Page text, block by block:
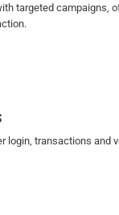
targeted campaigns,
login, transactions and